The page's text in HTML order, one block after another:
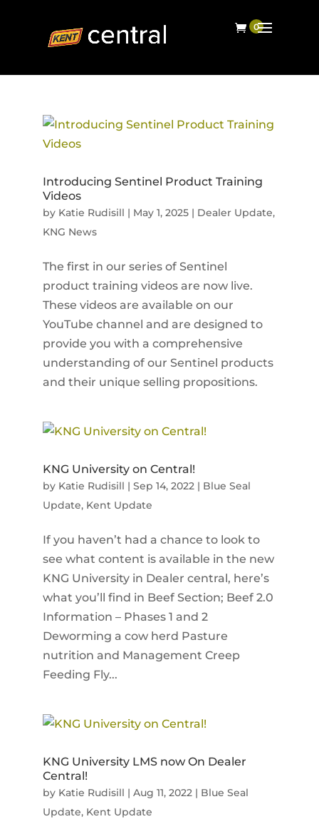
Introducing Sentinel Product Training
Videos
by Katie Rudisill | May 1, 2025| Dealer Update,
KNG News
The first in our series of Sentinel
product training videos are now live.
These videos are available on our
YouTube channel and are designed to
provide you with a comprehensive
understanding of our Sentinel products
and their unique selling propositions.
KNG University on Central!
by Katie Rudisill | Sep 14, 2022| Blue Seal
Update, Kent Update
If you haven’t had a chance to look to
see what content is available in the new
KNG University in Dealer central, here’s
what you’ll find in Beef Section; Beef 2.0
Information – Phases 1 and 2
Deworming a cow herd Pasture
nutrition and Management Creep
Feeding Fly...
KNG University LMS now On Dealer
Central!
by Katie Rudisill | Aug 11, 2022| Blue Seal
Update, Kent Update